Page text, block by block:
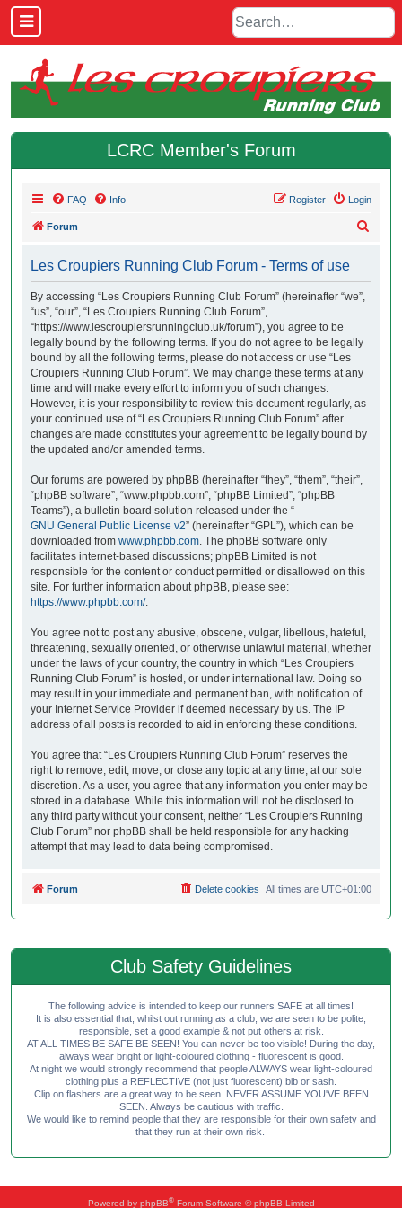
LCRC Member's Forum
FAQ Info Login
Register
Forum
Les Croupiers Running Club Forum - Terms of use
By accessing “Les Croupiers Running Club Forum” (hereinafter “we”,
“us”, “our”, “Les Croupiers Running Club Forum”,
“https://www.lescroupiersrunningclub.uk/forum”), you agree to be
legally bound by the following terms. If you do not agree to be legally
bound by all the following terms, please do not access or use “Les
Croupiers Running Club Forum”. We may change these terms at any
time and will make every effort to inform you of such changes.
However, it is your responsibility to review this document regularly, as
your continued use of “Les Croupiers Running Club Forum” after
changes are made constitutes your agreement to be legally bound by
the updated and/or amended terms.
Our forums are powered by phpBB (hereinafter “they”, “them”, “their”,
“phpBB software”, “www.phpbb.com”, “phpBB Limited”, “phpBB
Teams”), a bulletin board solution released under the “
GNU General Public License v2” (hereinafter “GPL”), which can be
downloaded from www.phpbb.com . The phpBB software only
facilitates internet-based discussions; phpBB Limited is not
responsible for the content or conduct permitted or disallowed on this
site. For further information about phpBB, please see:
https://www.phpbb.com/.
You agree not to post any abusive, obscene, vulgar, libellous, hateful,
threatening, sexually oriented, or otherwise unlawful material, whether
under the laws of your country, the country in which “Les Croupiers
Running Club Forum” is hosted, or under international law. Doing so
may result in your immediate and permanent ban, with notification of
your Internet Service Provider if deemed necessary by us. The IP
address of all posts is recorded to aid in enforcing these conditions.
You agree that “Les Croupiers Running Club Forum” reserves the
right to remove, edit, move, or close any topic at any time, at our sole
discretion. As a user, you agree that any information you enter may be
stored in a database. While this information will not be disclosed to
any third party without your consent, neither “Les Croupiers Running
Club Forum” nor phpBB shall be held responsible for any hacking
attempt that may lead to data being compromised.
Forum All times are UTC+01:00
Delete cookies
Club Safety Guidelines
The following advice is intended to keep our runners SAFE at all times!
It is also essential that, whilst out running as a club, we are seen to be polite,
responsible, set a good example & not put others at risk.
AT ALL TIMES BE SAFE BE SEEN! You can never be too visible! During the day,
always wear bright or light-coloured clothing - fluorescent is good.
At night we would strongly recommend that people ALWAYS wear light-coloured
clothing plus a REFLECTIVE (not just fluorescent) bib or sash.
Clip on flashers are a great way to be seen. NEVER ASSUME YOU'VE BEEN
SEEN. Always be cautious with traffic.
We would like to remind people that they are responsible for their own safety and
that they run at their own risk.
Powered by phpBB®Forum Software © phpBB Limited